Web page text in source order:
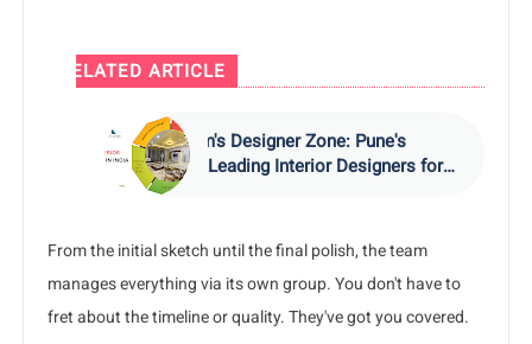
RELATED ARTICLE
Kam's Designer Zone: Pune's
Leading Interior Designers for
From the initial sketch until the final polish, the team
manages everything via its own group. You don't have to
fret about the timeline or quality. They've got you covered.